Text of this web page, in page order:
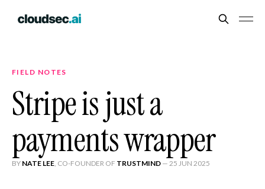
FIELD NOTES
Stripe is just a
payments wrapper
BY NATE LEE, CO-FOUNDER OF TRUSTMIND — 25 JUN 2025